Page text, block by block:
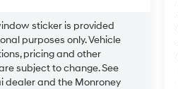
sticker is provided
purposes only. Vehicle
pricing and other
subject to change. See
dealer and the Monroney